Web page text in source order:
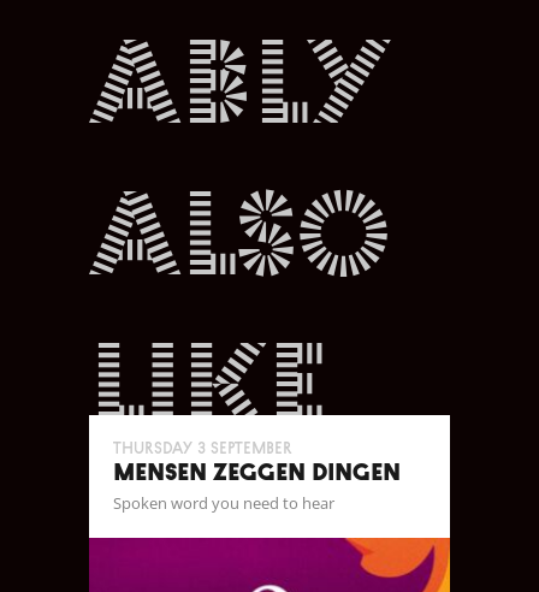
ably
also
like
Thursday 3 September
MENSEN ZEGGEN DINGEN
Spoken word you need to hear